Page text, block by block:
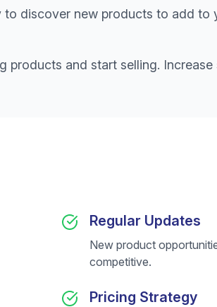
discover new products to add to
and start selling. Increase
Regular Updates
New product
competitive.
Pricing Strategy